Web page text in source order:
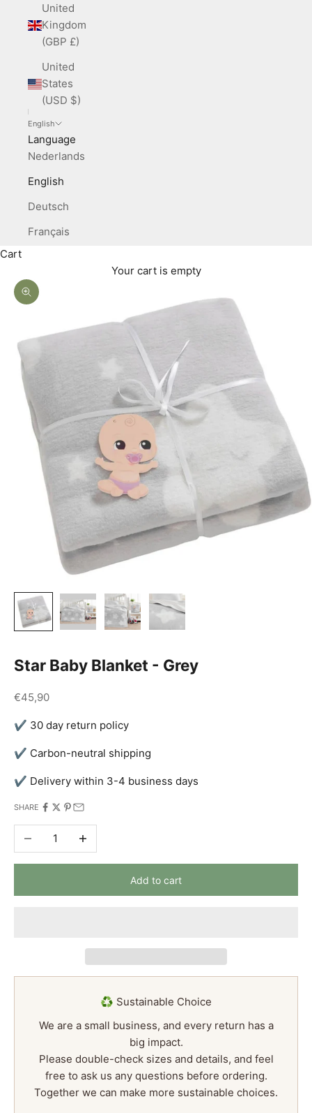
United
Kingdom
(GBP £)
United
States
(USD $)
English
Language
Nederlands
English
Deutsch
Français
Cart
Your cart is empty
Zoom picture
Star Baby Blanket - Grey
Sale price
€45,90
✔ 30 day return policy
✔ Carbon-neutral shipping
✔ Delivery within 3-4 business days
SHARE
Decrease quantityIncrease quantity
Add to cart
♻️ Sustainable Choice
We are a small business, and every return has a
big impact.
Please double-check sizes and details, and feel
free to ask us any questions before ordering.
Together we can make more sustainable choices.